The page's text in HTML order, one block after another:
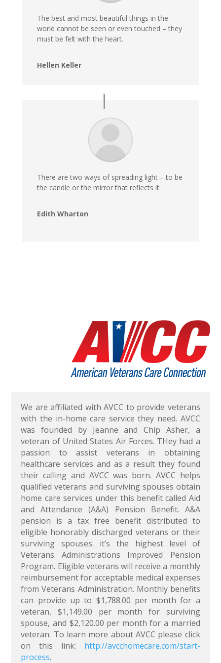
The best and most beautiful things in the
world cannot be seen or even touched – they
must be felt with the heart.
Hellen Keller
There are two ways of spreading light – to be
the candle or the mirror that reflects it.
Edith Wharton
We are affiliated with AVCC to provide veterans
with the in-home care service they need. AVCC
was founded by Jeanne and Chip Asher, a
veteran of United States Air Forces. THey had a
passion to assist veterans in obtaining
healthcare services and as a result they found
their calling and AVCC was born. AVCC helps
qualified veterans and surviving spouses obtain
home care services under this benefit called Aid
and Attendance (A&A) Pension Benefit. A&A
pension is a tax free benefit distributed to
eligible honorably discharged veterans or their
surviving spouses. it’s the highest level of
Veterans Administrations Improved Pension
Program. Eligible veterans will receive a monthly
reimbursement for acceptable medical expenses
from Veterans Administration. Monthly benefits
can provide up to $1,788.00 per month for a
veteran, $1,149.00 per month for surviving
spouse, and $2,120.00 per month for a married
veteran. To learn more about AVCC please click
on this link: http://avcchomecare.com/start-
process.